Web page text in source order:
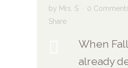
by Mrs. S 0
Share
When
already